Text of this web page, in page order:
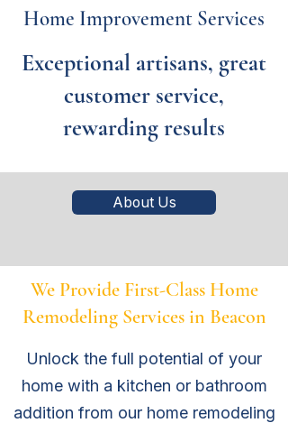
Home Improvement Services
Exceptional artisans, great
customer service,
rewarding results
About Us
We Provide First-Class Home
Remodeling Services in Beacon
Unlock the full potential of your
home with a kitchen or bathroom
addition from our home remodeling